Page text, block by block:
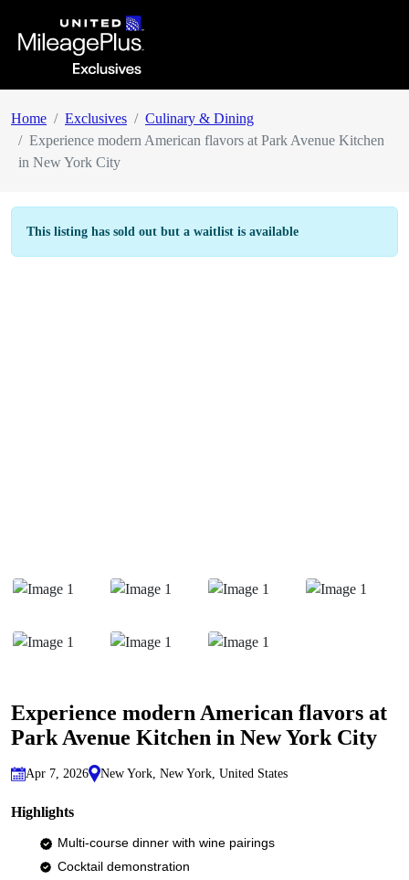
Home Exclusives
Culinary & Dining
Experience modern American flavors at Park Avenue Kitchen
in New York City
This listing has sold out but a waitlist is available
Experience modern American flavors at
Park Avenue Kitchen in New York City
Apr 7, 2026 New York, New York, United States
Highlights
Multi-course dinner with wine pairings
Cocktail demonstration